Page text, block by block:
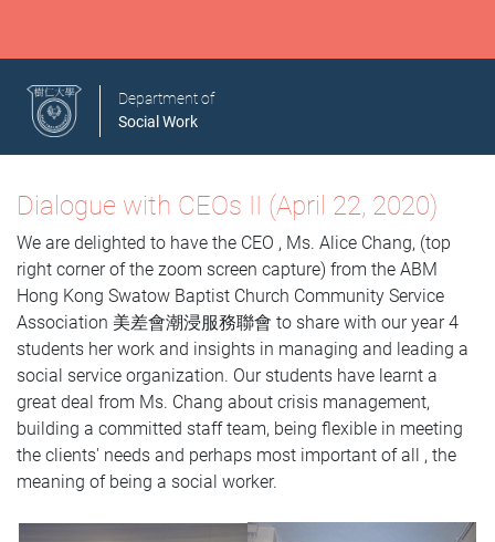
Department of
Social Work
Dialogue with CEOs II (April 22, 2020)
We are delighted to have the CEO , Ms. Alice Chang, (top
right corner of the zoom screen capture) from the ABM
Hong Kong Swatow Baptist Church Community Service
Association 美差會潮浸服務聯會 to share with our year 4
students her work and insights in managing and leading a
social service organization. Our students have learnt a
great deal from Ms. Chang about crisis management,
building a committed staff team, being flexible in meeting
the clients' needs and perhaps most important of all , the
meaning of being a social worker.